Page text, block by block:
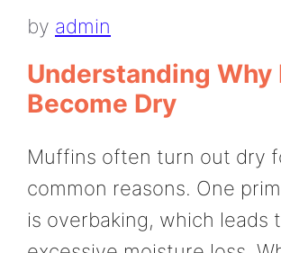
by admin
Understanding
Become Dry
Muffins often turn out dry
common reasons. One
is overbaking, which leads